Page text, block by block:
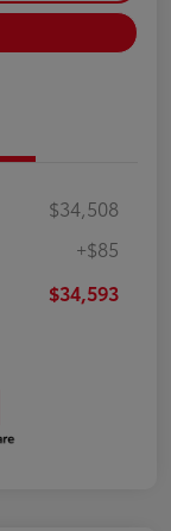
$34,508
+$85
$34,593